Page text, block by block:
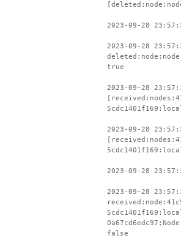
2023-09-28
2023-09-28
true
2023-09-28
2023-09-28
2023-09-28
2023-09-28
false